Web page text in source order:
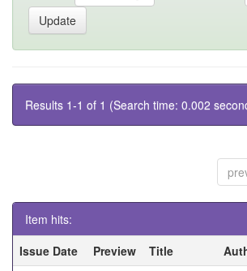
Results 1-1 of 1 (Search time: 0.002
Item hits:
Issue Date
Preview Title